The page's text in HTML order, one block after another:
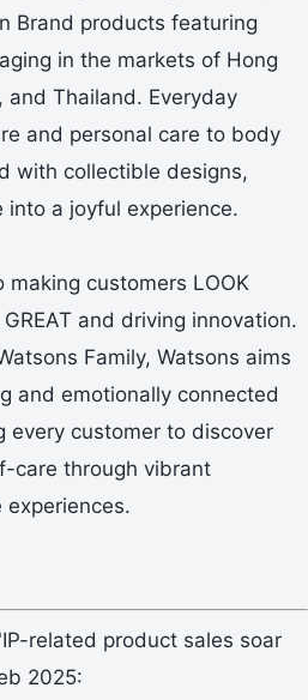
Brand products featuring
in the markets of Hong
and Thailand. Everyday
and personal care to body
with collectible designs,
a joyful experience.
customers LOOK
GREAT and driving innovation.
Family, Watsons aims
and emotionally connected
every customer to discover
care through vibrant
related product sales soar
2025: